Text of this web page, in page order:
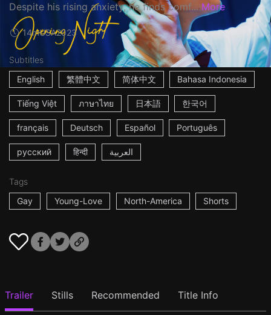
Despite his rising anxiety, he finds comf... More
14mUSA2023
Subtitles
English
繁體中文 简体中文 Bahasa Indonesia
Tiếng Việt ภาษาไทย 日本語 한국어
français Deutsch Español Português
русский हिन्दी العربية
Tags
Gay
Young-Love North-America Shorts
Trailer Stills Recommended Title Info